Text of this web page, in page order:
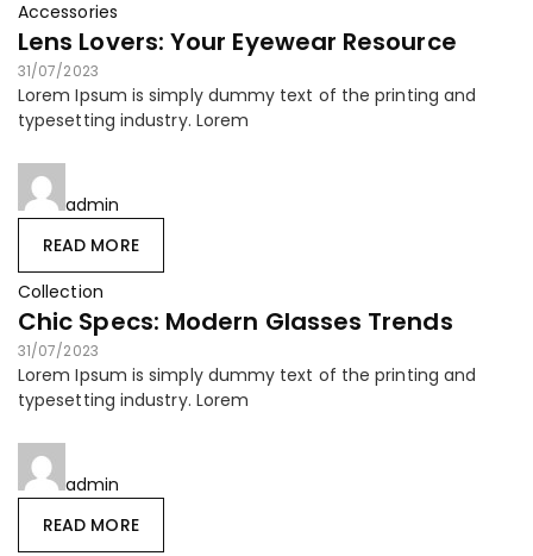
Accessories
Lens Lovers: Your Eyewear Resource
31/07/2023
Lorem Ipsum is simply dummy text of the printing and
typesetting industry. Lorem
admin
READ MORE
Collection
Chic Specs: Modern Glasses Trends
31/07/2023
Lorem Ipsum is simply dummy text of the printing and
typesetting industry. Lorem
admin
READ MORE